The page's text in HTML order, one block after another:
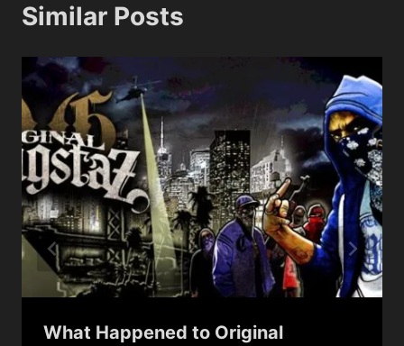
Similar Posts
What Happened to Original